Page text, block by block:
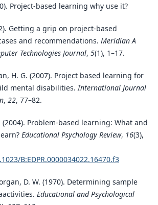
Project-based learning why use it?
Getting a grip on project-based
and recommendations. Meridian A
Technologies Journal, 5(1), 1–17.
H. G. (2007). Project based learning for
mental disabilities. International Journal
, 22, 77–82.
(2004). Problem-based learning: What and
Educational Psychology Review, 16(3),
B:EDPR.0000034022.16470.f3
D. W. (1970). Determining sample
Educational and Psychological